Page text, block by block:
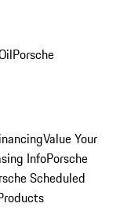
Porsche
Value Your
InfoPorsche
Scheduled